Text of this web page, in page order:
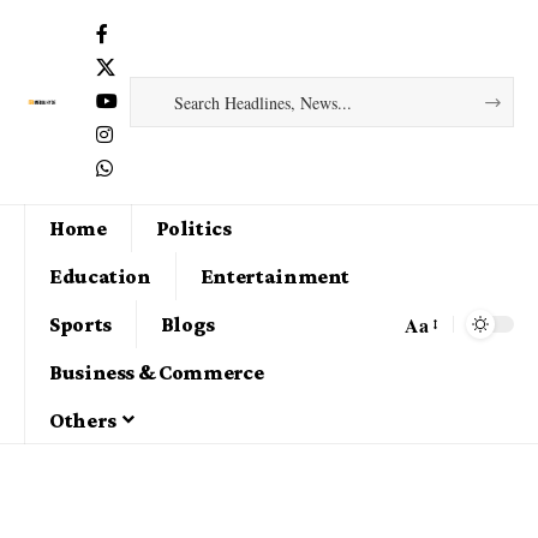
Home
Politics
Education
Entertainment
Sports
Blogs
Business & Commerce
Others
Aa